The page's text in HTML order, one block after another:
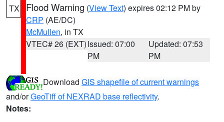
TX Flood Warning (View Text) expires 02:12 PM by
CRP (AE/DC)
McMullen, in TX
VTEC# 26 (EXT)Issued: 07:00
PM
Updated: 07:53
PM
Download GIS shapefile of current warnings
and/orGeoTiff of NEXRAD base reflectivity.
Notes: